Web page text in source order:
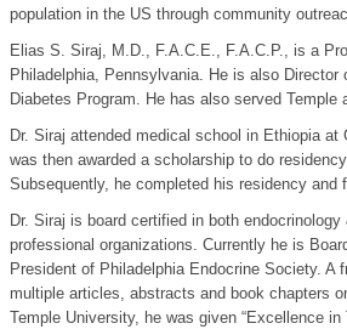
population in the US through community
Elias S. Siraj, M.D., F.A.C.E., F.A.C.P., is a
Philadelphia, Pennsylvania. He is also
Diabetes Program. He has also served
Dr. Siraj attended medical school in Ethiopia
was then awarded a scholarship to do
Subsequently, he completed his residency
Dr. Siraj is board certified in both
professional organizations. Currently he is
President of Philadelphia Endocrine Society. A
multiple articles, abstracts and book chapters
Temple University, he was given “Excellence